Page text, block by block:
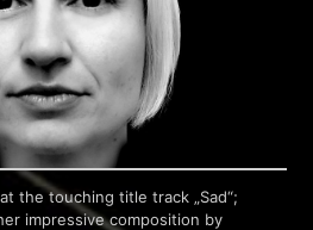
the touching title track „Sad“;
impressive composition by